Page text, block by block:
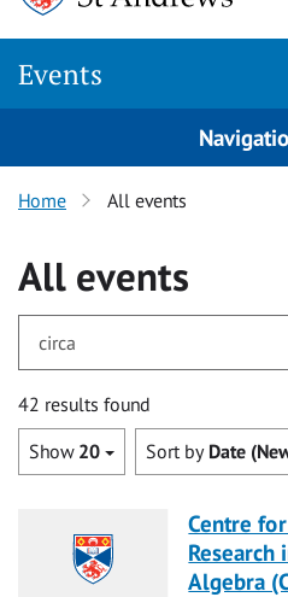
Events
Home All events
All events
42 results found
Show 20 Sort by Date
Centre
Research
Algebra